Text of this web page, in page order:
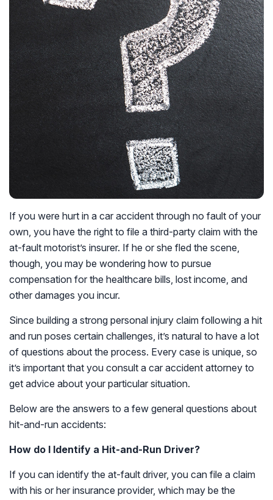
If you were hurt in a car accident through no fault of your
own, you have the right to file a third-party claim with the
at-fault motorist’s insurer. If he or she fled the scene,
though, you may be wondering how to pursue
compensation for the healthcare bills, lost income, and
other damages you incur.
Since building a strong personal injury claim following a hit
and run poses certain challenges, it’s natural to have a lot
of questions about the process. Every case is unique, so
it’s important that you consult a car accident attorney to
get advice about your particular situation.
Below are the answers to a few general questions about
hit-and-run accidents:
How do I Identify a Hit-and-Run Driver?
If you can identify the at-fault driver, you can file a claim
with his or her insurance provider, which may be the